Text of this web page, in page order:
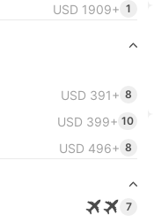
USD 1909+ 1
USD 391+ 8
USD 399+ 10
USD 496+ 8
7